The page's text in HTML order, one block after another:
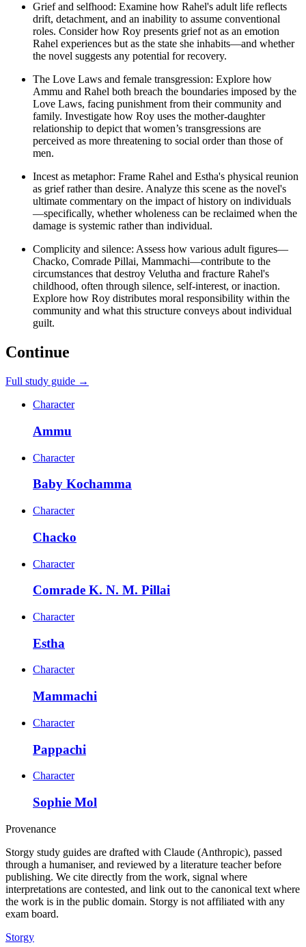
Grief and selfhood: Examine how Rahel's adult life reflects
drift, detachment, and an inability to assume conventional
roles. Consider how Roy presents grief not as an emotion
Rahel experiences but as the state she inhabits—and whether
the novel suggests any potential for recovery.
The Love Laws and female transgression: Explore how
Ammu and Rahel both breach the boundaries imposed by the
Love Laws, facing punishment from their community and
family. Investigate how Roy uses the mother-daughter
relationship to depict that women’s transgressions are
perceived as more threatening to social order than those of
men.
Incest as metaphor: Frame Rahel and Estha's physical reunion
as grief rather than desire. Analyze this scene as the novel's
ultimate commentary on the impact of history on individuals
—specifically, whether wholeness can be reclaimed when the
damage is systemic rather than individual.
Complicity and silence: Assess how various adult figures—
Chacko, Comrade Pillai, Mammachi—contribute to the
circumstances that destroy Velutha and fracture Rahel's
childhood, often through silence, self-interest, or inaction.
Explore how Roy distributes moral responsibility within the
community and what this structure conveys about individual
guilt.
Continue
Full study guide →
Character
Ammu
Character
Baby Kochamma
Character
Chacko
Character
Comrade K. N. M. Pillai
Character
Estha
Character
Mammachi
Character
Pappachi
Character
Sophie Mol
Provenance
Storgy study guides are drafted with Claude (Anthropic), passed
through a humaniser, and reviewed by a literature teacher before
publishing. We cite directly from the work, signal where
interpretations are contested, and link out to the canonical text where
the work is in the public domain. Storgy is not affiliated with any
exam board.
Storgy